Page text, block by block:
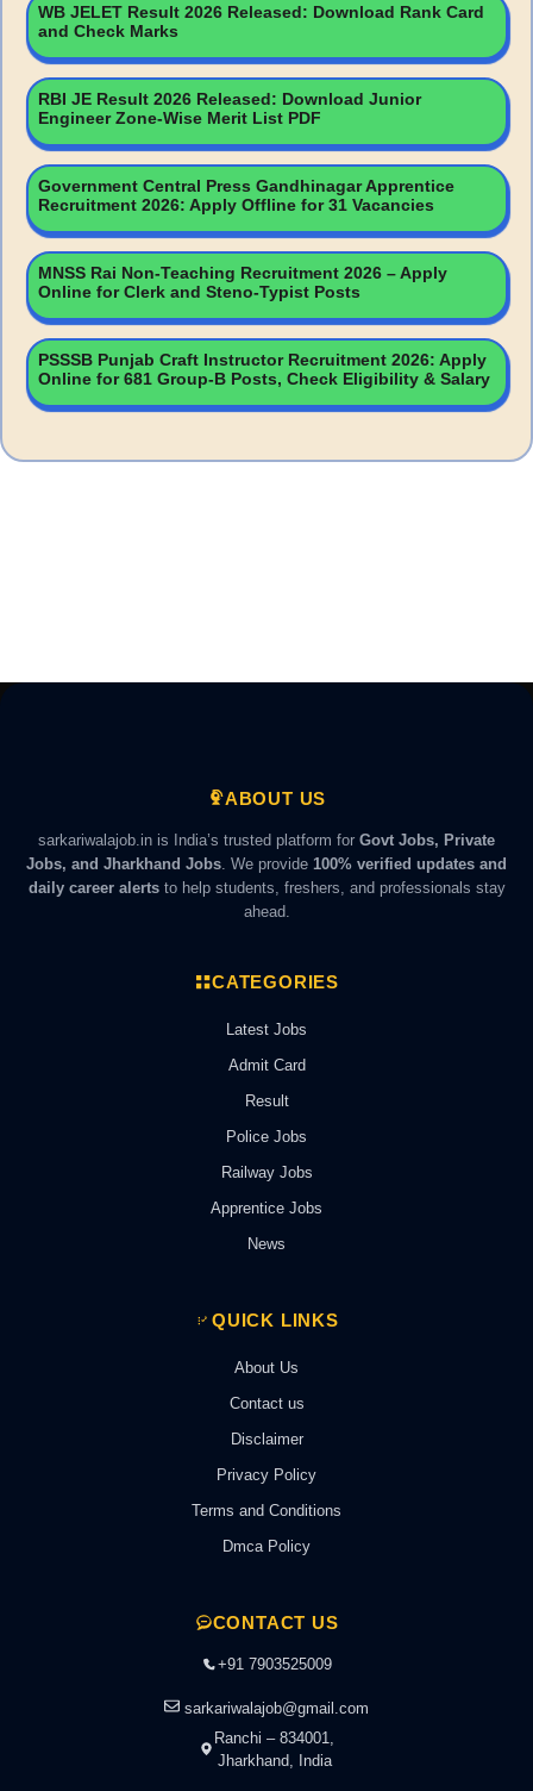
WB JELET Result 2026 Released: Download Rank Card
and Check Marks
RBI JE Result 2026 Released: Download Junior
Engineer Zone-Wise Merit List PDF
Government Central Press Gandhinagar Apprentice
Recruitment 2026: Apply Offline for 31 Vacancies
MNSS Rai Non-Teaching Recruitment 2026 – Apply
Online for Clerk and Steno-Typist Posts
PSSSB Punjab Craft Instructor Recruitment 2026: Apply
Online for 681 Group-B Posts, Check Eligibility & Salary
ABOUT US
sarkariwalajob.in is India’s trusted platform for Govt Jobs, Private
Jobs, and Jharkhand Jobs . We provide 100% verified updates and
daily career alertsto help students, freshers, and professionals stay
ahead.
CATEGORIES
Latest Jobs
Admit Card
Result
Police Jobs
Railway Jobs
Apprentice Jobs
News
QUICK LINKS
About Us
Contact us
Disclaimer
Privacy Policy
Terms and Conditions
Dmca Policy
CONTACT US
+91 7903525009
sarkariwalajob@gmail.com
Ranchi – 834001,
Jharkhand, India